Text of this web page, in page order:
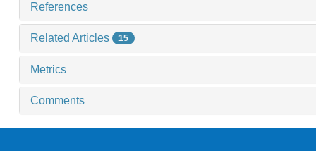
References
Related Articles 15
Metrics
Comments